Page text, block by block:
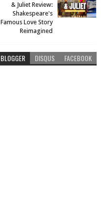
& Juliet Review:
Shakespeare's
Famous Love Story
Reimagined
BLOGGER DISQUS FACEBOOK